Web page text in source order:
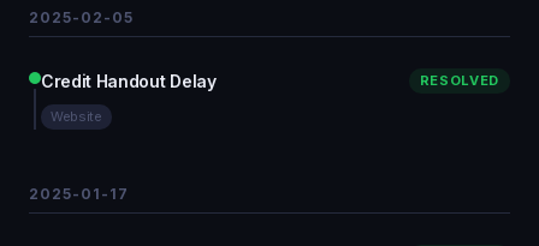
2025-02-05
Credit Handout Delay RESOLVED
Website
2025-01-17